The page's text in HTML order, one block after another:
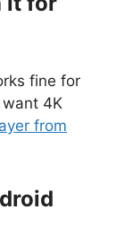
fine for
4K
from